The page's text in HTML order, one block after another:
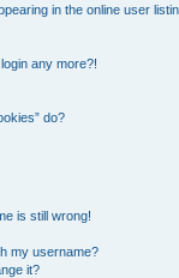
in the online user
any more?!
do?
is still wrong!
my username?
it?